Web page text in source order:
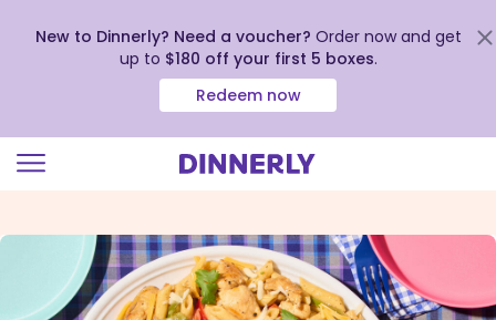
view
Accessibility
Statement
New to Dinnerly? Need a voucher? Order now and get
up to $180 off your first 5 boxes.
Redeem now